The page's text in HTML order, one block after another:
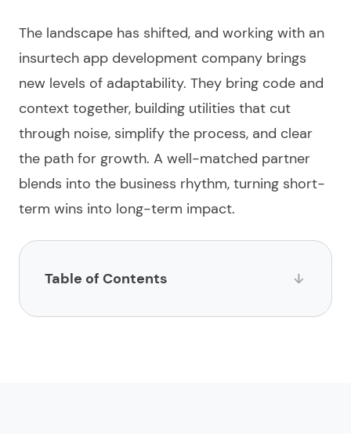
The landscape has shifted, and working with an
insurtech app development company brings
new levels of adaptability. They bring code and
context together, building utilities that cut
through noise, simplify the process, and clear
the path for growth. A well-matched partner
blends into the business rhythm, turning short-
term wins into long-term impact.
Table of Contents